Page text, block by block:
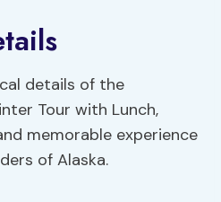
details of the
Tour with Lunch,
memorable experience
of Alaska.